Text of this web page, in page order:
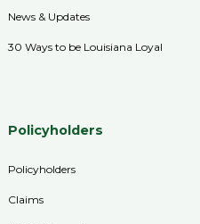
News & Updates
30 Ways to be Louisiana Loyal
Policyholders
Policyholders
Claims